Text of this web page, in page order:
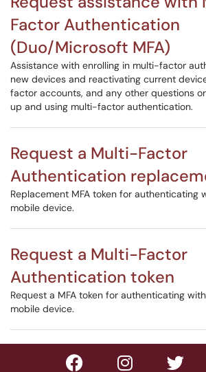
Factor Authentication
(Duo/Microsoft MFA)
Assistance with enrolling in multi-factor
new devices and reactivating current
factor accounts, and any other questions
up and using multi-factor authentication.
Request a Multi-Factor
Authentication
Replacement MFA token for authenticating
mobile device.
Request a Multi-Factor
Authentication token
Request a MFA token for authenticating
mobile device.